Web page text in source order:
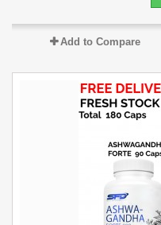
Add to Compare